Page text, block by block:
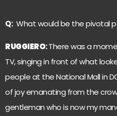
Q:What would be the pivotal
RUGGIERO:There was a
TV, singing in front of what
people at the National Mall in
of joy emanating from the
gentleman who is now my